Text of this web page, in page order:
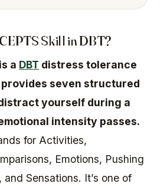
Skill in DBT?
a DBT distress tolerance
seven structured
yourself during a
intensity passes.
for Activities,
Emotions, Pushing
Sensations. It’s one of